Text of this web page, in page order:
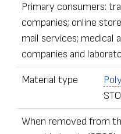
Primary consumers:
companies; online
mail services; medical
companies and
Material type
When removed from